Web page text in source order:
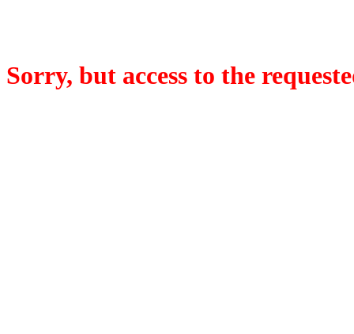
Sorry, but access to the